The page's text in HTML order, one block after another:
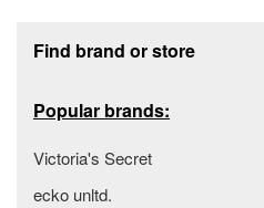
Find brand or store
Popular brands:
Victoria's Secret
ecko unltd.